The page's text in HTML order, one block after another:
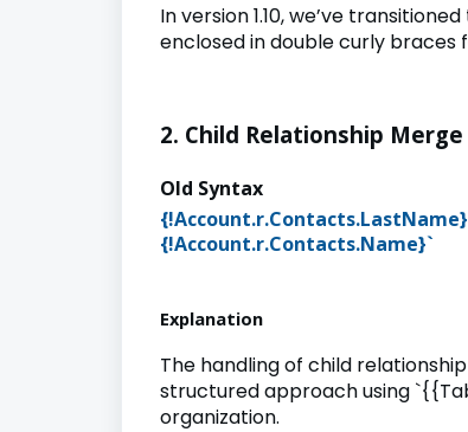
In version 1.10, we’ve
enclosed in double curly braces
2. Child Relationship Merge
Old
Explanation
The handling of child
structured approach using
organization.